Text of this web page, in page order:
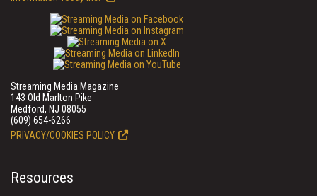
Streaming Media Magazine
143 Old Marlton Pike
Medford, NJ 08055
(609) 654-6266
PRIVACY/COOKIES POLICY
Resources